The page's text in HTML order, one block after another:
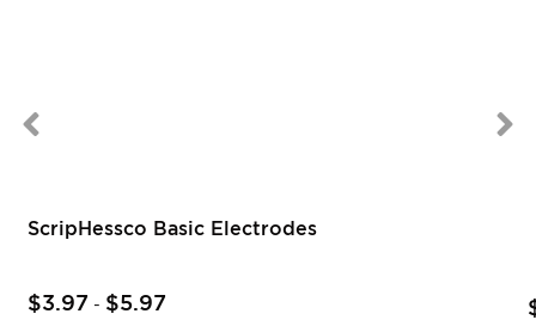
ScripHessco Basic Electrodes
$3.97 - $5.97